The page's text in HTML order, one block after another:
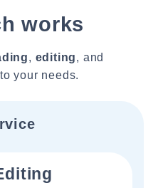
works
, editing, and
your needs.